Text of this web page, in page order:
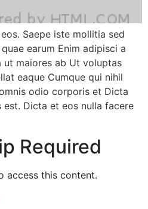
Saepe iste mollitia sed
earum Enim adipisci a
ut maiores ab Ut voluptas
eaque Cumque qui nihil
odio corporis et Dicta
Dicta et eos nulla facere
Required
access this content.